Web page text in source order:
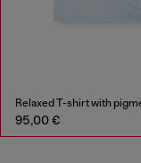
Relaxed T-shirt with
95,00 €